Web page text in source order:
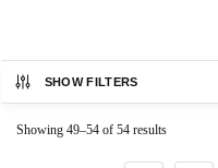
SHOW FILTERS
Showing 49–54 of 54 results